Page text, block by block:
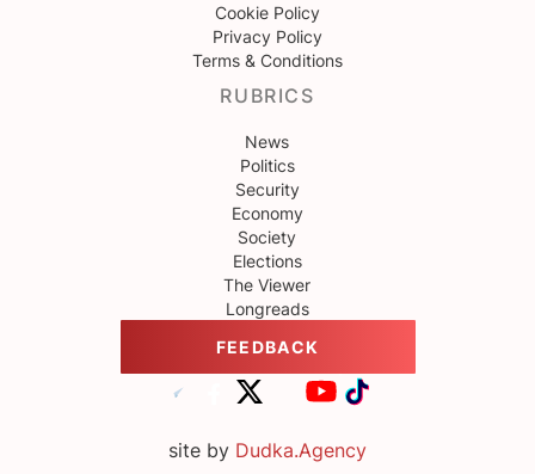
Cookie Policy
Privacy Policy
Terms & Conditions
RUBRICS
News
Politics
Security
Economy
Society
Elections
The Viewer
Longreads
FEEDBACK
site by Dudka.Agency